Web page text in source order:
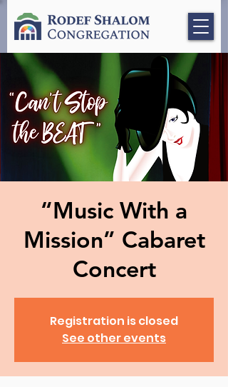
“Music With a
Mission” Cabaret
Concert
Registration is closed
See other events